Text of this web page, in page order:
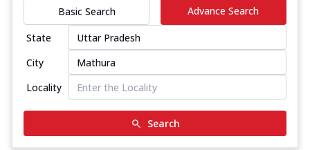
Basic Search
Advance Search
State
City
Locality
Search